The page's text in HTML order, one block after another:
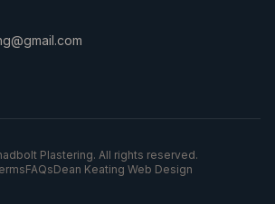
Plastering. All rights reserved.
FAQsDean Keating Web Design